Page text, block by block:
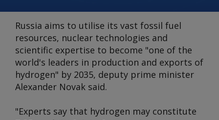
Russia aims to utilise its vast fossil fuel
resources, nuclear technologies and
scientific expertise to become "one of the
world's leaders in production and exports of
hydrogen" by 2035, deputy prime minister
Alexander Novak said.
"Experts say that hydrogen may constitute